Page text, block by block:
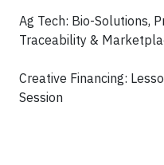
Ag Tech: Bio-Solutions,
Traceability &
Creative Financing:
Session